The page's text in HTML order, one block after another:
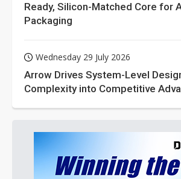
Ready, Silicon-Matched Core for
Packaging
Wednesday 29 July 2026
Arrow Drives System-Level
Complexity into Competitive